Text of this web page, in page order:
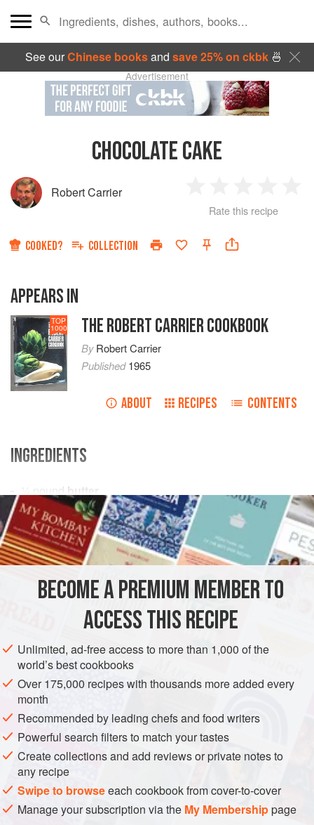
See ourChinese booksand save 25% on ckbk🍜
Advertisement
CHOCOLATE CAKE
Robert Carrier
Star
2
Stars
3
Stars
4
Rate this recipe
COOKED? COLLECTION
APPEARS IN
TOP
1000 THE ROBERT CARRIER COOKBOOK
ByRobert Carrier
Published1965
ABOUT RECIPES CONTENTS
INGREDIENTS
pound butter
½poundsugar
2 ounces
CAKE VEGETARIAN
METHOD
Cream butter and beat in sugar, chocolate, vanilla extract
and eggs. Sift flour and cornflour with salt and baking
powder. Add to first mixture alternately with milk. Spread in
shallow pan or two 9-inch layer cake tins.
Bake about
30
minutes
in a slow oven (
BECOME A PREMIUM MEMBER TO
ACCESS THIS RECIPE
Unlimited, ad-free access to more than 1,000 of the
world’s best cookbooks
Over 175,000 recipes with thousands more added every
month
Recommended by leading chefs and food writers
Powerful search filters to match your tastes
Create collections and add reviews or private notes to
any recipe
Swipe to browseeach cookbook from cover-to-cover
Manage your subscription via the My Membershippage